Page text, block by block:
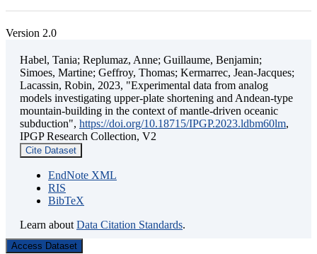
Version 2.0
Habel, Tania; Replumaz, Anne; Guillaume, Benjamin;
Simoes, Martine; Geffroy, Thomas; Kermarrec, Jean-Jacques;
Lacassin, Robin, 2023, "Experimental data from analog
models investigating upper-plate shortening and Andean-type
mountain-building in the context of mantle-driven oceanic
subduction", https://doi.org/10.18715/IPGP.2023.ldbm60lm,
IPGP Research Collection, V2
Cite Dataset
EndNote XML
RIS
BibTeX
Learn about Data Citation Standards.
Access Dataset